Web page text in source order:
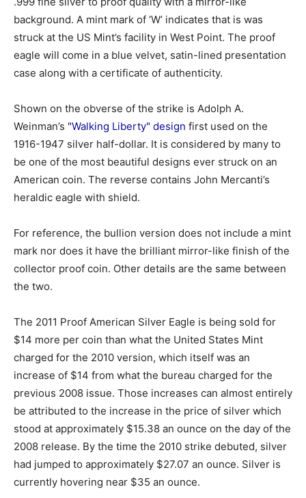
background. A mint mark of ‘W’ indicates that is was
struck at the US Mint’s facility in West Point. The proof
eagle will come in a blue velvet, satin-lined presentation
case along with a certificate of authenticity.
Shown on the obverse of the strike is Adolph A.
Weinman’s "Walking Liberty" design first used on the
1916-1947 silver half-dollar. It is considered by many to
be one of the most beautiful designs ever struck on an
American coin. The reverse contains John Mercanti’s
heraldic eagle with shield.
For reference, the bullion version does not include a mint
mark nor does it have the brilliant mirror-like finish of the
collector proof coin. Other details are the same between
the two.
The 2011 Proof American Silver Eagle is being sold for
$14 more per coin than what the United States Mint
charged for the 2010 version, which itself was an
increase of $14 from what the bureau charged for the
previous 2008 issue. Those increases can almost entirely
be attributed to the increase in the price of silver which
stood at approximately $15.38 an ounce on the day of the
2008 release. By the time the 2010 strike debuted, silver
had jumped to approximately $27.07 an ounce. Silver is
currently hovering near $35 an ounce.